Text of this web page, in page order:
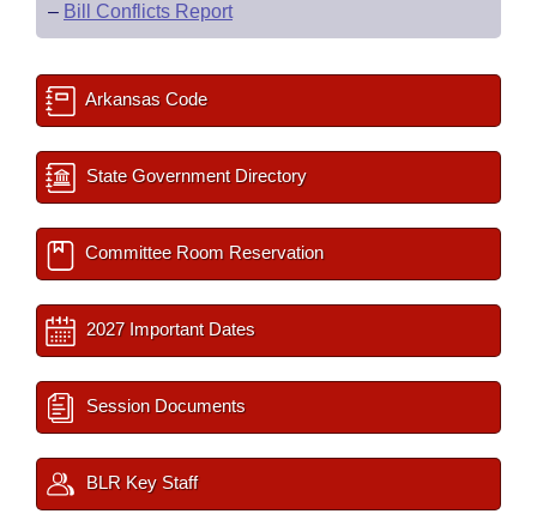
– Bill Conflicts Report
Arkansas Code
State Government Directory
Committee Room Reservation
2027 Important Dates
Session Documents
BLR Key Staff